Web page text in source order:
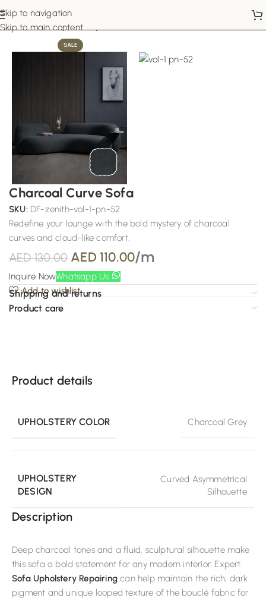
Skip to navigation
Skip to main content
Home Sofa Upholstery
SALE
Charcoal Curve Sofa
SKU: DF-zenith-vol-1-pn-52
Redefine your lounge with the bold mystery of charcoal
curves and cloud-like comfort.
AED130.00 AED 110.00/m
Inquire NowWhatsapp Us
Add to wishlist
Shipping and returns
Product care
Product details
UPHOLSTERY COLOR Charcoal Grey
UPHOLSTERY
DESIGN
Curved Asymmetrical
Silhouette
Description
Deep charcoal tones and a fluid, sculptural silhouette make
this sofa a bold statement for any modern interior. Expert
Sofa Upholstery Repairing can help maintain the rich, dark
pigment and unique looped texture of the bouclé fabric for